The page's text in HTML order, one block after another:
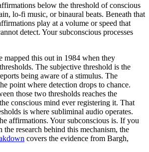
below the threshold of conscious
lo-fi music, or binaural beats. Beneath that
play at a volume or speed that
detect. Your subconscious processes
mapped this out in 1984 when they
The subjective threshold is the
being aware of a stimulus. The
point where detection drops to chance.
those two thresholds reaches the
conscious mind ever registering it. That
is where subliminal audio operates.
affirmations. Your subconscious is. If you
research behind this mechanism, the
covers the evidence from Bargh,